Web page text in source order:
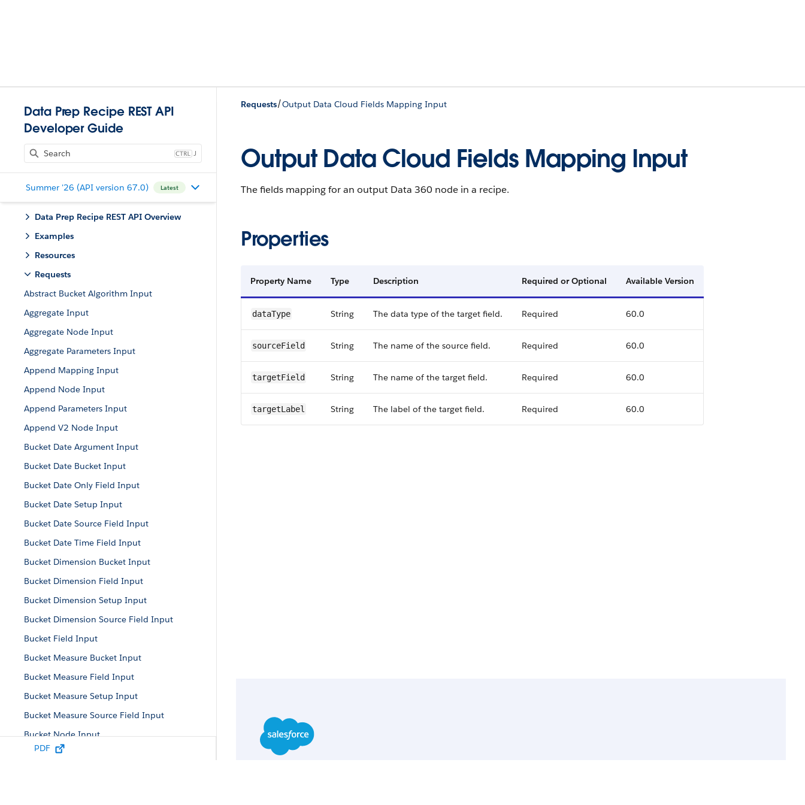
Data Prep Recipe REST API
Developer Guide
J
Summer '26 (API version 67.0) Latest
Data Prep Recipe REST API Overview
Examples
Resources
Requests
Abstract Bucket Algorithm Input
Aggregate Input
Aggregate Node Input
Aggregate Parameters Input
Append Mapping Input
Append Node Input
Append Parameters Input
Append V2 Node Input
Bucket Date Argument Input
Bucket Date Bucket Input
Bucket Date Only Field Input
Bucket Date Setup Input
Bucket Date Source Field Input
Bucket Date Time Field Input
Bucket Dimension Bucket Input
Bucket Dimension Field Input
Bucket Dimension Setup Input
Bucket Dimension Source Field Input
Bucket Field Input
Bucket Measure Bucket Input
Bucket Measure Field Input
Bucket Measure Setup Input
Bucket Measure Source Field Input
Bucket Node Input
Bucket Parameters
PDF
Requests/Output Data Cloud Fields Mapping Input
Output Data Cloud Fields Mapping Input
The fields mapping for an output Data 360 node in a recipe.
Properties
Property Name Type Description Required or Optional Available Version
data​Type String The data type of the target field. Required 60.0
source​Field String The name of the source field. Required 60.0
target​Field String The name of the target field. Required 60.0
target​Label String The label of the target field. Required 60.0